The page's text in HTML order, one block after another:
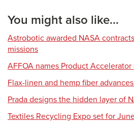
You might also like...
Astrobotic awarded NASA
missions
AFFOA names Product
Flax-linen and hemp fiber
Prada designs the hidden layer of
Textiles Recycling Expo set for